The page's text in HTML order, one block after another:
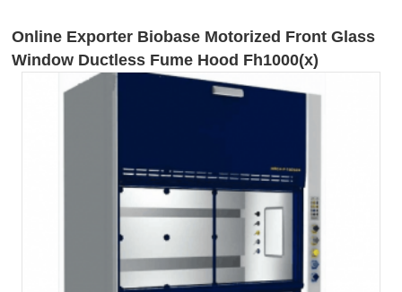
Online Exporter Biobase Motorized Front Glass
Window Ductless Fume Hood Fh1000(x)